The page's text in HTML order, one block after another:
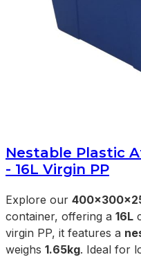
Nestable Plastic
- 16L Virgin PP
Explore our
container, offering a 16L
virgin PP, it features a
weighs 1.65kg. Ideal for